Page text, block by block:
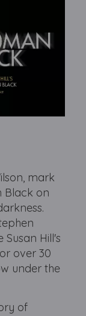
mark
Black on
Hill's
over 30
under the
of